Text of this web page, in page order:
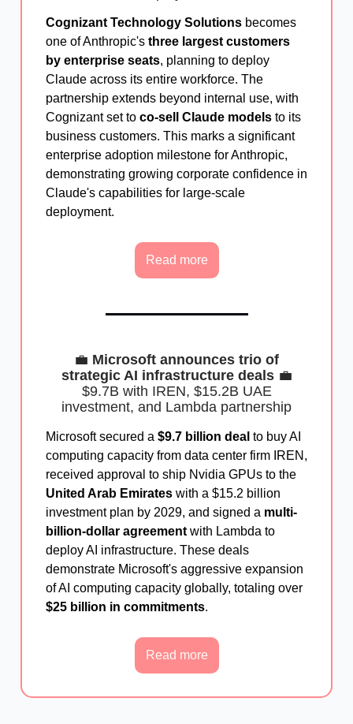
Cognizant Technology Solutions becomes
one of Anthropic's three largest customers
by enterprise seats, planning to deploy
Claude across its entire workforce. The
partnership extends beyond internal use, with
Cognizant set to co-sell Claude models to its
business customers. This marks a significant
enterprise adoption milestone for Anthropic,
demonstrating growing corporate confidence in
Claude's capabilities for large-scale
deployment.
Read more
💼 Microsoft announces trio of
strategic AI infrastructure deals 💼
$9.7B with IREN, $15.2B UAE
investment, and Lambda partnership
Microsoft secured a $9.7 billion deal to buy AI
computing capacity from data center firm IREN,
received approval to ship Nvidia GPUs to the
United Arab Emirates with a $15.2 billion
investment plan by 2029, and signed a multi-
billion-dollar agreement with Lambda to
deploy AI infrastructure. These deals
demonstrate Microsoft's aggressive expansion
of AI computing capacity globally, totaling over
$25 billion in commitments.
Read more